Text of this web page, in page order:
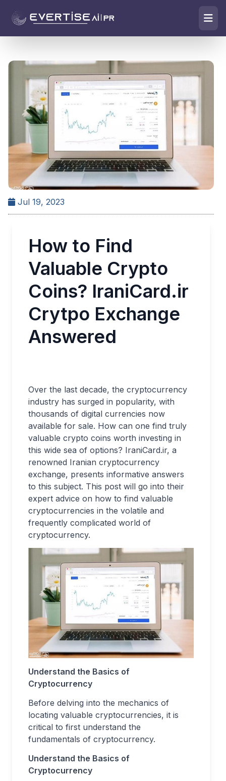
Jul 19, 2023
How to Find
Valuable Crypto
Coins? IraniCard.ir
Crytpo Exchange
Answered
Over the last decade, the cryptocurrency
industry has surged in popularity, with
thousands of digital currencies now
available for sale. How can one find truly
valuable crypto coins worth investing in
this wide sea of options? IraniCard.ir, a
renowned Iranian cryptocurrency
exchange, presents informative answers
to this subject. This post will go into their
expert advice on how to find valuable
cryptocurrencies in the volatile and
frequently complicated world of
cryptocurrency.
Understand the Basics of
Cryptocurrency
Before delving into the mechanics of
locating valuable cryptocurrencies, it is
critical to first understand the
fundamentals of cryptocurrency.
Understand the Basics of
Cryptocurrency